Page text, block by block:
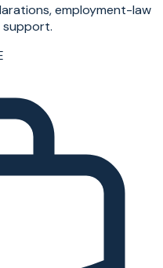
employment-law
support.